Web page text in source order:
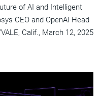
of AI and Intelligent
CEO and OpenAI Head
Calif., March 12, 2025